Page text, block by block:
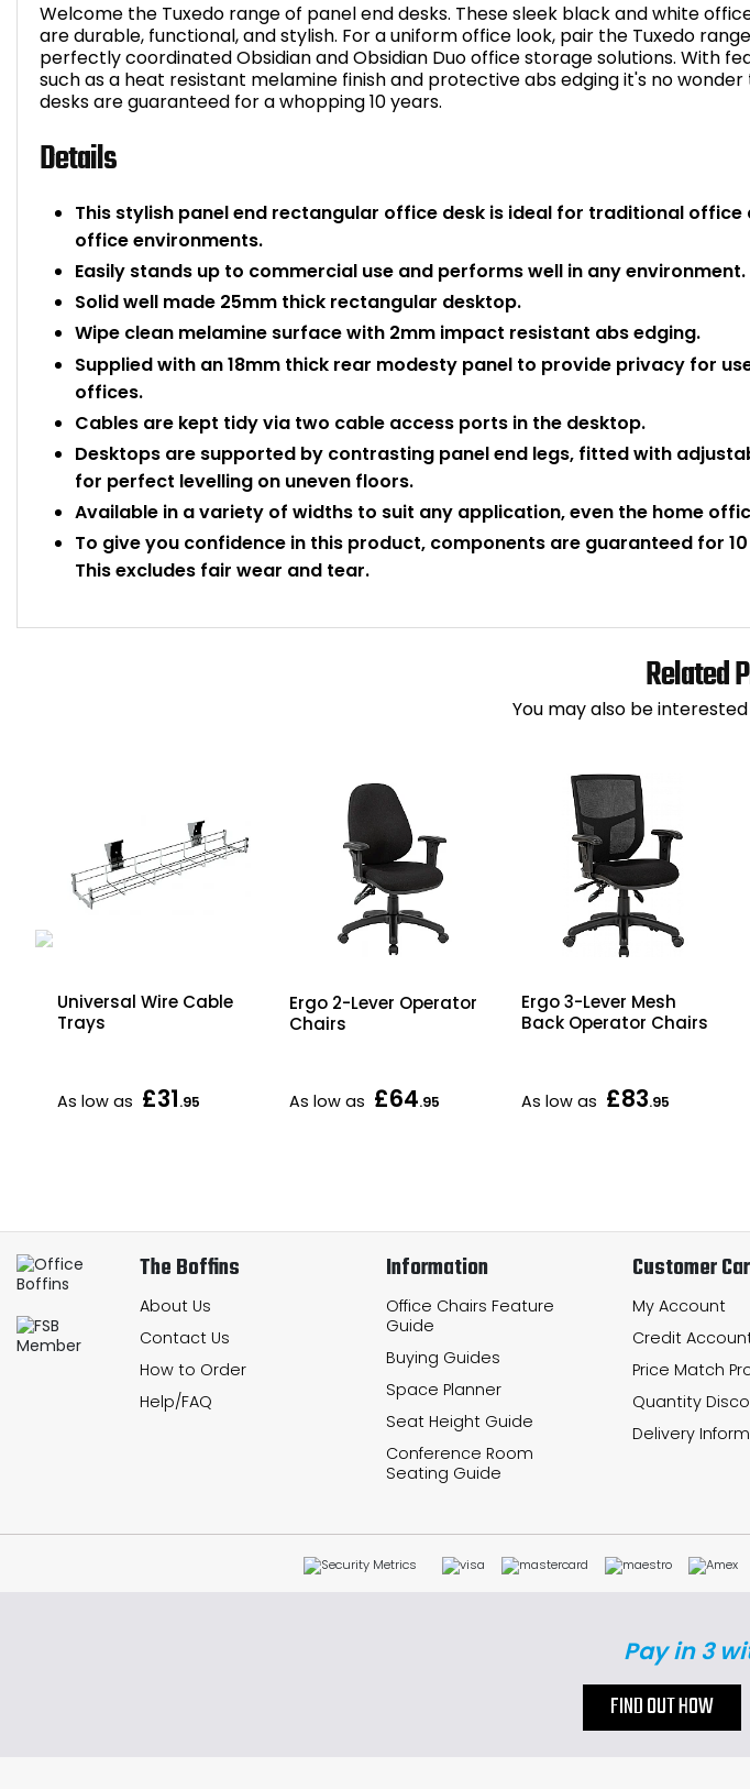
Description Dimensions FAQ's
Welcome the Tuxedo range of panel end desks. These sleek black and white
are durable, functional, and stylish. For a uniform office look, pair the Tuxedo
perfectly coordinated Obsidian and Obsidian Duo office storage solutions. With
such as a heat resistant melamine finish and protective abs edging it's no wonder
desks are guaranteed for a whopping 10 years.
Details
This stylish panel end rectangular office desk is ideal for traditional office
office environments.
Easily stands up to commercial use and performs well in any environment.
Solid well made 25mm thick rectangular desktop.
Wipe clean melamine surface with 2mm impact resistant abs edging.
Supplied with an 18mm thick rear modesty panel to provide privacy for
offices.
Cables are kept tidy via two cable access ports in the desktop.
Desktops are supported by contrasting panel end legs, fitted with
for perfect levelling on uneven floors.
Available in a variety of widths to suit any application, even the home
To give you confidence in this product, components are guaranteed for
This excludes fair wear and tear.
Related
You may also be
Universal Wire Cable
Trays
As low as £31.95
Ergo 2-Lever Operator
Chairs
As low as £64.95
Ergo 3-Lever Mesh
Back Operator Chairs
As low as £83.95
The Boffins
About Us
Contact Us
How to Order
Help/FAQ
Information
Office Chairs Feature
Guide
Buying Guides
Space Planner
Seat Height Guide
Conference Room
Seating Guide
Customer
My Account
Credit
Price Match
Quantity
Delivery
Pay in 3
FIND OUT HOW